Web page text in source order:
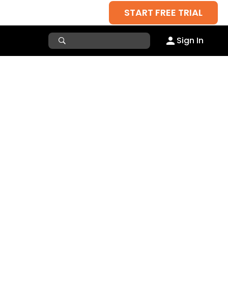
START FREE TRIAL
Sign In